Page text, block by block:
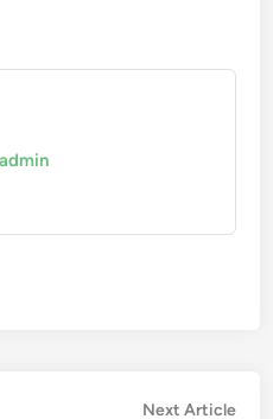
Next Article